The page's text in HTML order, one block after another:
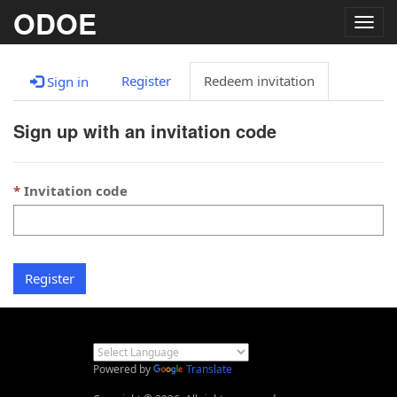
ODOE
Sign in Register Redeem invitation
Sign up with an invitation code
Invitation code
Register
Powered by
Translate